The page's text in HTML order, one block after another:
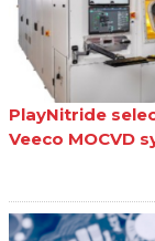
PlayNitride
Veeco MOCVD